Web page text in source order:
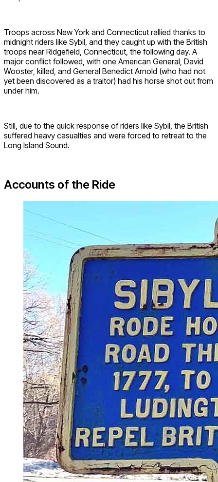
Troops across New York and Connecticut rallied thanks to
midnight riders like Sybil, and they caught up with the British
troops near Ridgefield, Connecticut, the following day. A
major conflict followed, with one American General, David
Wooster, killed, and General Benedict Arnold (who had not
yet been discovered as a traitor) had his horse shot out from
under him.
Still, due to the quick response of riders like Sybil, the British
suffered heavy casualties and were forced to retreat to the
Long Island Sound.
Accounts of the Ride